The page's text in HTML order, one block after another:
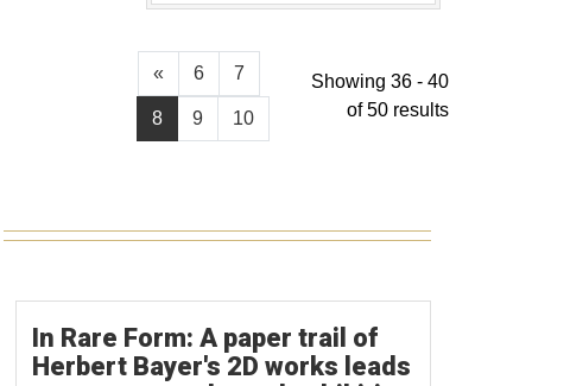
« 6 7
8 9 10
Showing 36 - 40
of 50 results
In Rare Form: A paper trail of
Herbert Bayer's 2D works leads